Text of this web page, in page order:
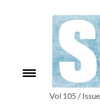
Toggle
Vol 105 /